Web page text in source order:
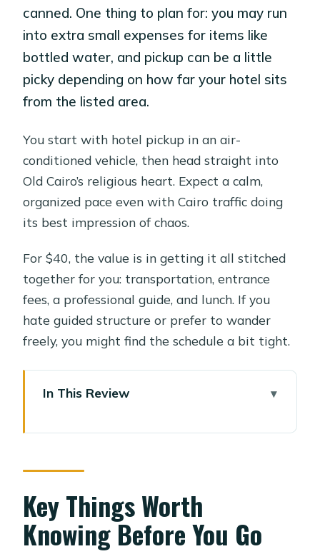
canned. One thing to plan for: you may run
into extra small expenses for items like
bottled water, and pickup can be a little
picky depending on how far your hotel sits
from the listed area.
You start with hotel pickup in an air-
conditioned vehicle, then head straight into
Old Cairo’s religious heart. Expect a calm,
organized pace even with Cairo traffic doing
its best impression of chaos.
For $40, the value is in getting it all stitched
together for you: transportation, entrance
fees, a professional guide, and lunch. If you
hate guided structure or prefer to wander
freely, you might find the schedule a bit tight.
In This Review
You Go
Morning Pickup Into Old Cairo’s Sacred
Al-Hakim Mosque: The Story Behind
Islamic Cairo’s Drama
Key Things Worth
Knowing Before You Go